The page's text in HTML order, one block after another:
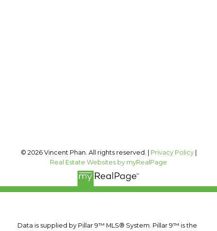
© 2026 Vincent Phan. All rights reserved. | Privacy Policy|
Real Estate Websites by myRealPage
Data is supplied by Pillar 9™ MLS® System. Pillar 9™ is the